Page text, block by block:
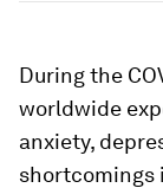
During the
worldwide
anxiety,
shortcomings